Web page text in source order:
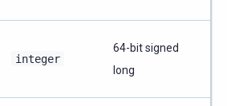
integer
64-bit signed
long